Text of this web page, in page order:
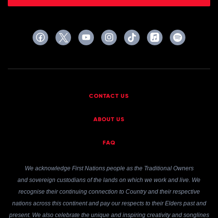
CONTACT US
ABOUT US
FAQ
We acknowledge First Nations people as the Traditional Owners
and sovereign custodians of the lands on which we work and live. We
recognise their continuing connection to Country and their respective
nations across this continent and pay our respects to their Elders past and
present. We also celebrate the unique and inspiring creativity and songlines